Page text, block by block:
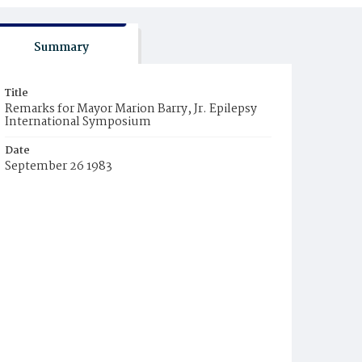
Summary
Title
Remarks for Mayor Marion Barry, Jr. Epilepsy
International Symposium
Date
September 26 1983